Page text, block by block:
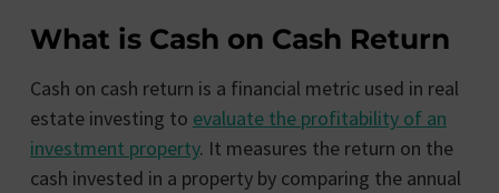
What is Cash on Cash Return
Cash on cash return is a financial metric used in real
estate investing to evaluate the profitability of an
investment property. It measures the return on the
cash invested in a property by comparing the annual